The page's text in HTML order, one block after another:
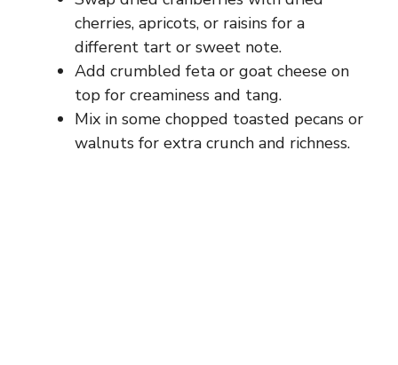
cherries, apricots, or raisins for a
different tart or sweet note.
Add crumbled feta or goat cheese on
top for creaminess and tang.
Mix in some chopped toasted pecans or
walnuts for extra crunch and richness.